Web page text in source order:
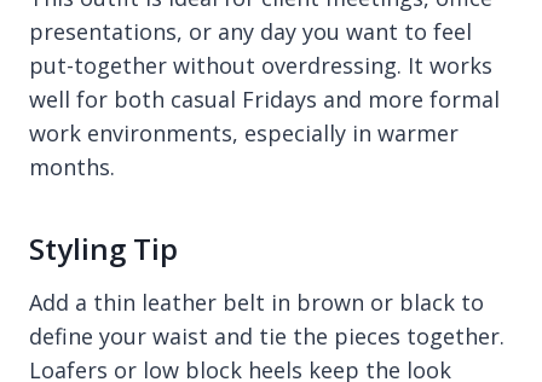
presentations, or any day you want to feel
put-together without overdressing. It works
well for both casual Fridays and more formal
work environments, especially in warmer
months.
Styling Tip
Add a thin leather belt in brown or black to
define your waist and tie the pieces together.
Loafers or low block heels keep the look